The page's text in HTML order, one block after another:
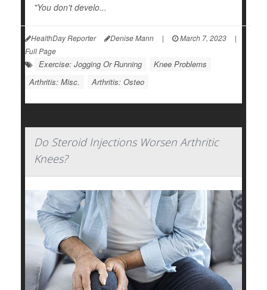
"You don't develo...
HealthDay Reporter Denise Mann | March 7, 2023
|
Full Page
Exercise: Jogging Or Running
Knee Problems
Arthritis: Misc.
Arthritis: Osteo
Do Steroid Injections Worsen Arthritic
Knees?